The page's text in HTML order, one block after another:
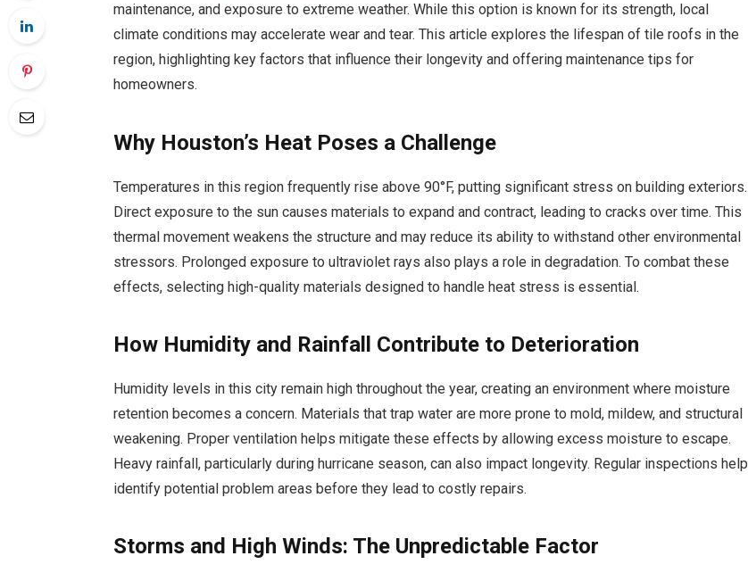
maintenance, and exposure to extreme weather. While this option is known for its strength, local
climate conditions may accelerate wear and tear. This article explores the lifespan of tile roofs in the
region, highlighting key factors that influence their longevity and offering maintenance tips for
homeowners.
Why Houston’s Heat Poses a Challenge
Temperatures in this region frequently rise above 90°F, putting significant stress on building exteriors.
Direct exposure to the sun causes materials to expand and contract, leading to cracks over time. This
thermal movement weakens the structure and may reduce its ability to withstand other environmental
stressors. Prolonged exposure to ultraviolet rays also plays a role in degradation. To combat these
effects, selecting high-quality materials designed to handle heat stress is essential.
How Humidity and Rainfall Contribute to Deterioration
Humidity levels in this city remain high throughout the year, creating an environment where moisture
retention becomes a concern. Materials that trap water are more prone to mold, mildew, and structural
weakening. Proper ventilation helps mitigate these effects by allowing excess moisture to escape.
Heavy rainfall, particularly during hurricane season, can also impact longevity. Regular inspections help
identify potential problem areas before they lead to costly repairs.
Storms and High Winds: The Unpredictable Factor